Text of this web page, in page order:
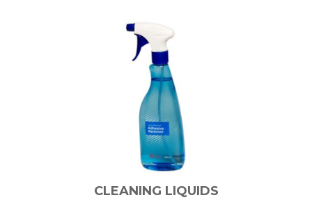
CLEANING LIQUIDS